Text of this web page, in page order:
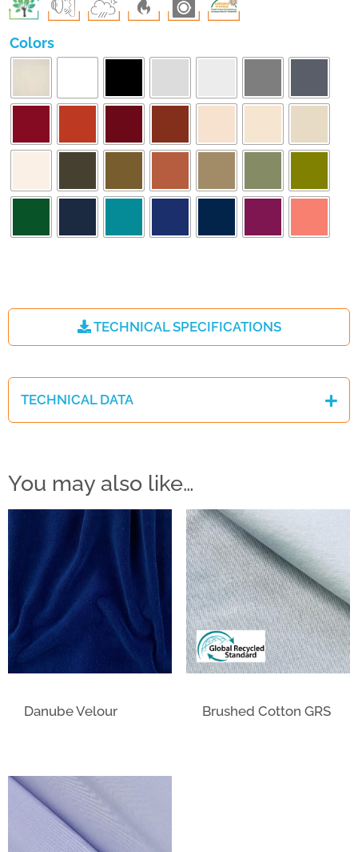
Colors
TECHNICAL SPECIFICATIONS
TECHNICAL DATA
You may also like…
Danube Velour Brushed Cotton GRS